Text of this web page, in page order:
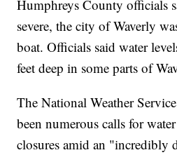
Humphreys County officials
severe, the city of Waverly
boat. Officials said water
feet deep in some parts of
The National Weather
been numerous calls for
closures amid an "incredibly